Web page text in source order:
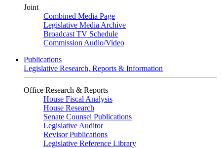
Joint
Combined Media Page
Legislative Media Archive
Broadcast TV Schedule
Commission Audio/Video
Publications
Legislative Research, Reports & Information
Office Research & Reports
House Fiscal Analysis
House Research
Senate Counsel Publications
Legislative Auditor
Revisor Publications
Legislative Reference Library